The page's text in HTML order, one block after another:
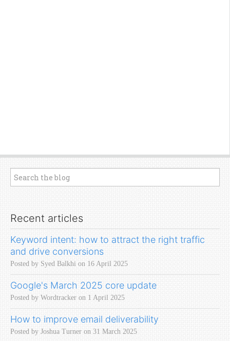
Recent articles
Keyword intent: how to attract the right traffic
and drive conversions
Posted by Syed Balkhi on 16 April 2025
Google's March 2025 core update
Posted by Wordtracker on 1 April 2025
How to improve email deliverability
Posted by Joshua Turner on 31 March 2025